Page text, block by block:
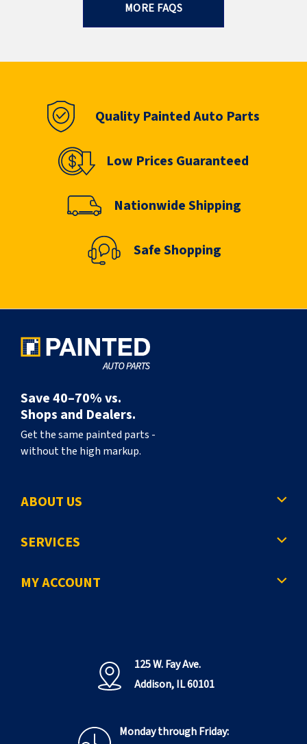
MORE FAQS
Quality Painted Auto Parts
Low Prices Guaranteed
Nationwide Shipping
Safe Shopping
Save 40–70% vs.
Shops and Dealers.
Get the same painted parts -
without the high markup.
ABOUT US
SERVICES
MY ACCOUNT
125 W. Fay Ave.
Addison, IL 60101
Monday through Friday: